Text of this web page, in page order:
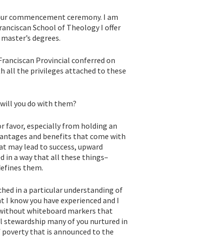
commencement ceremony. I am
School of Theology I offer
degrees.
Provincial conferred on
all the privileges attached to these
you do with them?
favor, especially from holding an
and benefits that come with
may lead to success, upward
in a way that all these things–
them.
in a particular understanding of
know you have experienced and I
whiteboard markers that
many of you nurtured in
that is announced to the